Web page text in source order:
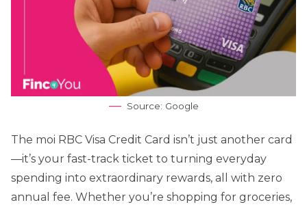
Source: Google
The moi RBC Visa Credit Card isn’t just another card
—it’s your fast-track ticket to turning everyday
spending into extraordinary rewards, all with zero
annual fee. Whether you’re shopping for groceries,